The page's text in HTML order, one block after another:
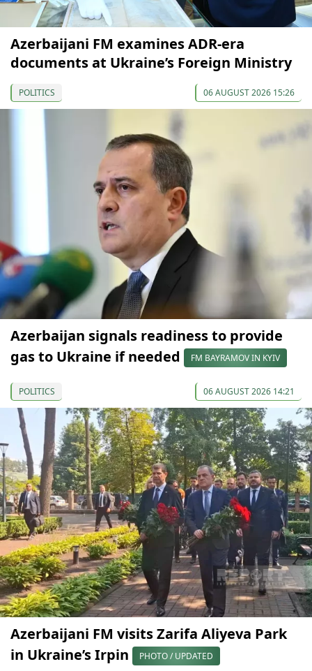
Azerbaijani FM examines ADR-era
documents at Ukraine’s Foreign Ministry
POLITICS 06 AUGUST 2026 15:26
Azerbaijan signals readiness to provide
gas to Ukraine if needed
FM BAYRAMOV IN KYIV
POLITICS 06 AUGUST 2026 14:21
Azerbaijani FM visits Zarifa Aliyeva Park
in Ukraine’s Irpin
PHOTO / UPDATED